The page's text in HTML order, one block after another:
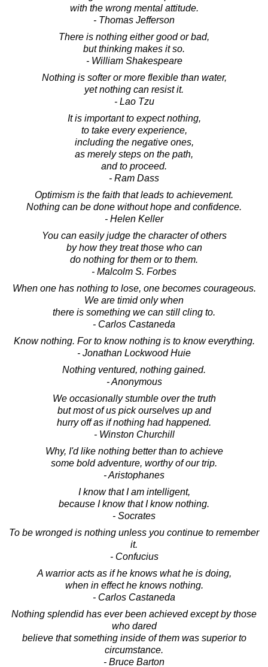
with the wrong mental attitude.
- Thomas Jefferson
There is nothing either good or bad,
but thinking makes it so.
- William Shakespeare
Nothing is softer or more flexible than water,
yet nothing can resist it.
- Lao Tzu
It is important to expect nothing,
to take every experience,
including the negative ones,
as merely steps on the path,
and to proceed.
- Ram Dass
Optimism is the faith that leads to achievement.
Nothing can be done without hope and confidence.
- Helen Keller
You can easily judge the character of others
by how they treat those who can
do nothing for them or to them.
- Malcolm S. Forbes
When one has nothing to lose, one becomes courageous.
We are timid only when
there is something we can still cling to.
- Carlos Castaneda
Know nothing. For to know nothing is to know everything.
- Jonathan Lockwood Huie
Nothing ventured, nothing gained.
- Anonymous
We occasionally stumble over the truth
but most of us pick ourselves up and
hurry off as if nothing had happened.
- Winston Churchill
Why, I'd like nothing better than to achieve
some bold adventure, worthy of our trip.
- Aristophanes
I know that I am intelligent,
because I know that I know nothing.
- Socrates
To be wronged is nothing unless you continue to remember
it.
- Confucius
A warrior acts as if he knows what he is doing,
when in effect he knows nothing.
- Carlos Castaneda
Nothing splendid has ever been achieved except by those
who dared
believe that something inside of them was superior to
circumstance.
- Bruce Barton